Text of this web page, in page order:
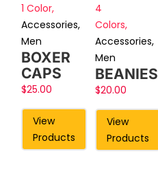
1 Color,
Accessories,
Men
BOXER
CAPS
$25.00
View
Products
4
Colors,
Accessories,
Men
BEANIES
$20.00
View
Products